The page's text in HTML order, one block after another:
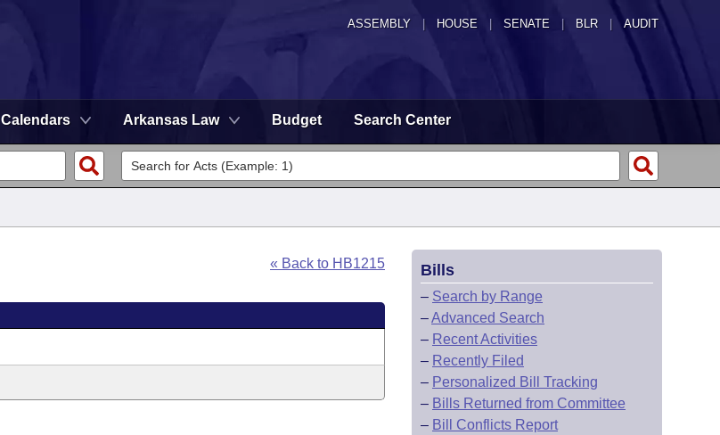
ASSEMBLY HOUSE SENATE | BLR | AUDIT
Calendars Arkansas Law Budget Search Center
« Back to HB1215 Bills
– Search by Range
–Advanced Search
– Recent Activities
– Recently Filed
– Personalized Bill Tracking
– Bills Returned from Committee
– Bill Conflicts Report